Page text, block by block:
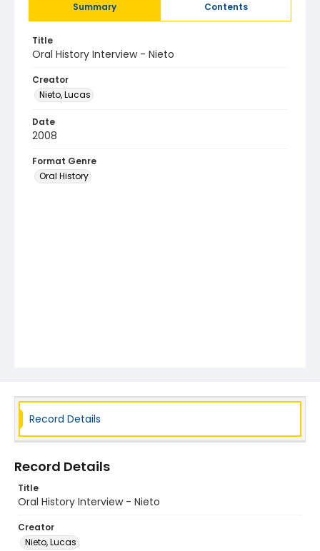
Summary Contents
Title
Oral History Interview - Nieto
Creator
Nieto, Lucas
Date
2008
Format Genre
Oral History
Record Details
Record Details
Title
Oral History Interview - Nieto
Creator
Nieto, Lucas